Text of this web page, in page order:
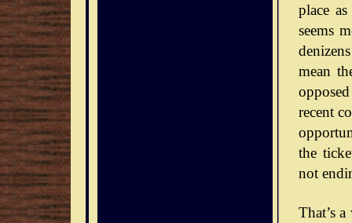
place
seems
mean
recent
the
not
That’s